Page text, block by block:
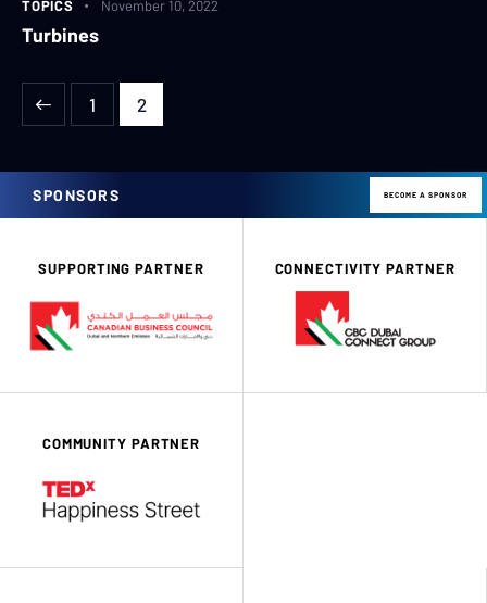
TOPICS November 10, 2022
Turbines
1 2
SPONSORS BECOME A SPONSOR
SUPPORTING PARTNER CONNECTIVITY PARTNER
COMMUNITY PARTNER